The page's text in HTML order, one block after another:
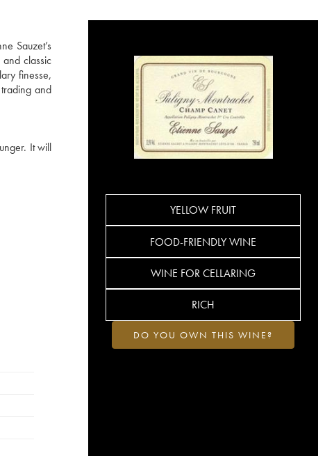
Sauzet’s
classic
finesse,
and
It will
YELLOW FRUIT
FOOD-FRIENDLY WINE
WINE FOR CELLARING
RICH
DO YOU OWN THIS WINE?